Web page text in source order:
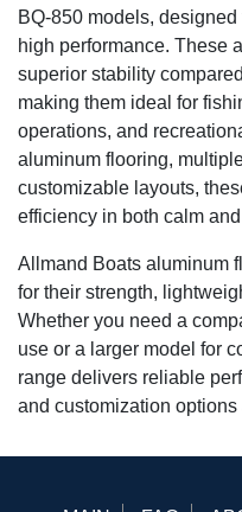
BQ-850 models,
high performance. These
superior stability
making them ideal for
operations, and
aluminum flooring,
customizable layouts,
efficiency in both calm
Allmand Boats aluminum
for their strength,
Whether you need a
use or a larger model for
range delivers reliable
and customization